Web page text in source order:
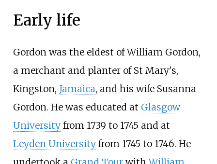
Early life
Gordon was the eldest of William Gordon,
a merchant and planter of St Mary's,
Kingston, Jamaica, and his wife Susanna
Gordon. He was educated at Glasgow
Universityfrom 1739 to 1745 and at
Leyden Universityfrom 1745 to 1746. He